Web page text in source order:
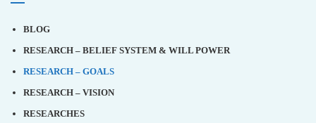
BLOG
RESEARCH – BELIEF SYSTEM & WILL POWER
RESEARCH – GOALS
RESEARCH – VISION
RESEARCHES